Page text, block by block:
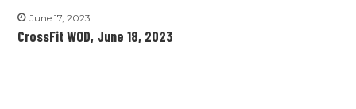
June 17, 2023
CrossFit WOD, June 18, 2023